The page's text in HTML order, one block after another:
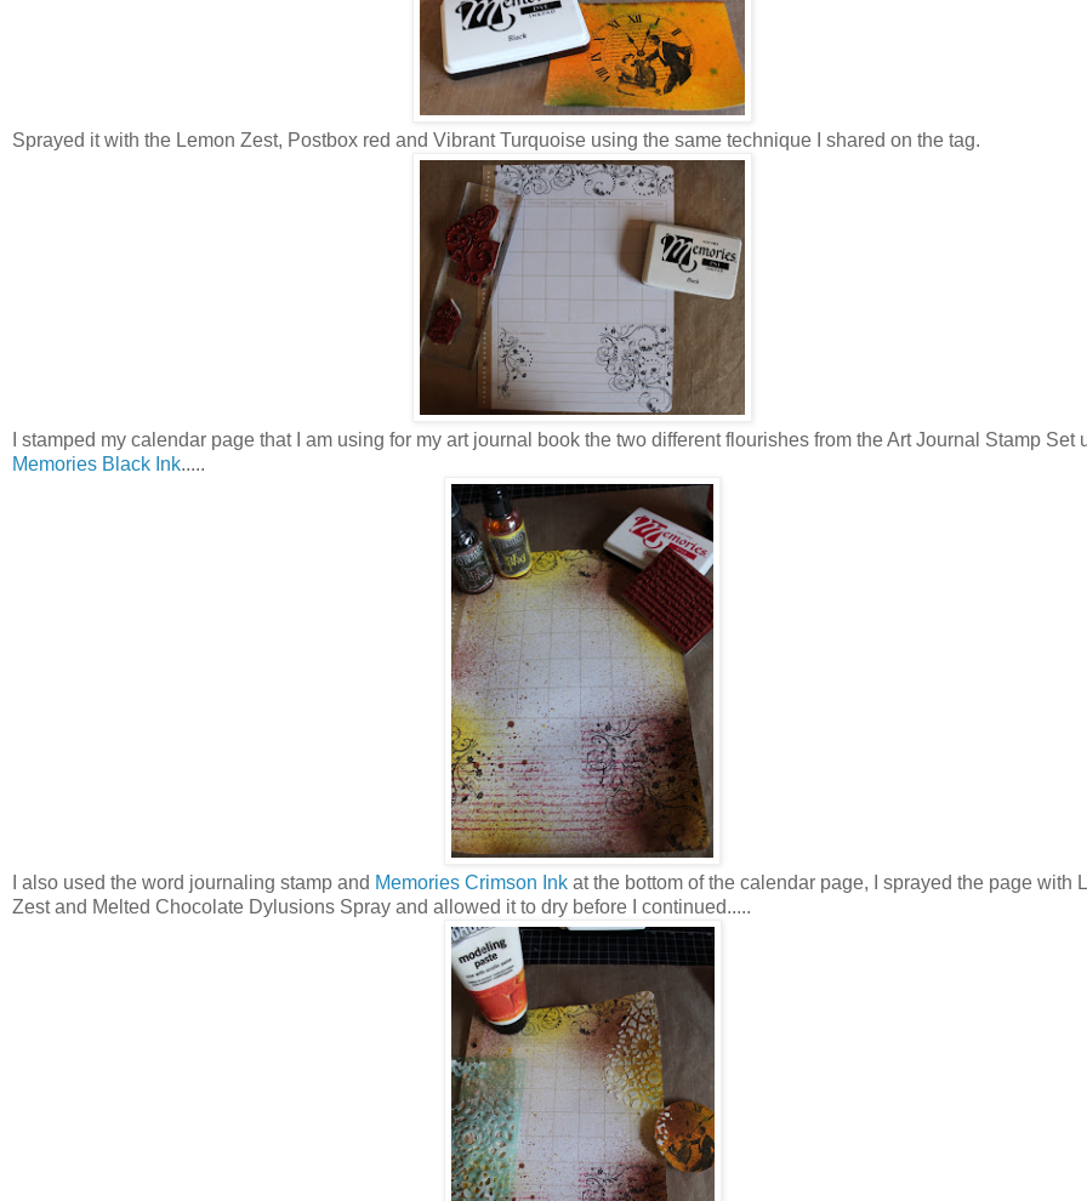
Sprayed it with the Lemon Zest, Postbox red and Vibrant Turquoise using the same technique I shared on the tag.
I stamped my calendar page that I am using for my art journal book the two different flourishes from the Art Journal Stamp Set
Memories Black Ink.....
I also used the word journaling stamp and Memories Crimson Ink at the bottom of the calendar page, I sprayed the page with
Zest and Melted Chocolate Dylusions Spray and allowed it to dry before I continued.....